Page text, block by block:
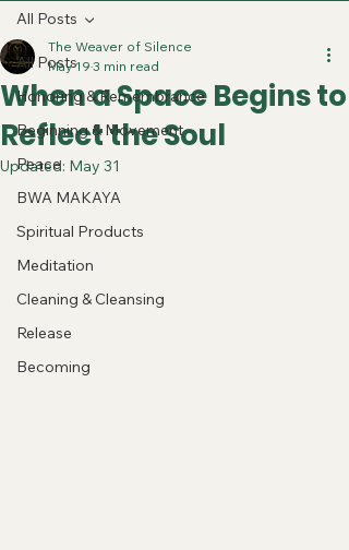
All Posts
Honoring & Remembrance
Beginning & Movement
Peace
BWA MAKAYA
Spiritual Products
Meditation
Cleaning & Cleansing
Release
Becoming
All Posts
When a Space Begins to
Reflect the Soul
The Weaver of Silence
May 19 3 min read
Updated: May 31